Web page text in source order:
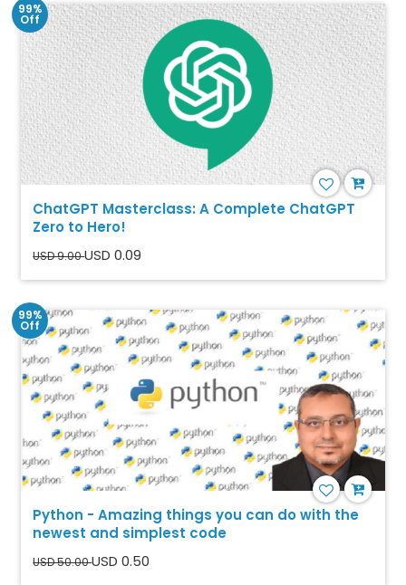
99%
Off
ChatGPT Masterclass: A Complete ChatGPT
Zero to Hero!
USD 9.00USD 0.09
99%
Off
Python - Amazing things you can do with the
newest and simplest code
USD 50.00USD 0.50